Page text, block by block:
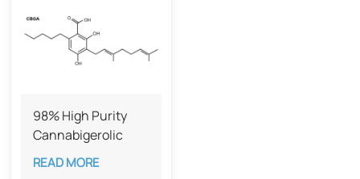
98% High Purity
Cannabigerolic
Acid CAS 25555-
57-1​​
READ MORE